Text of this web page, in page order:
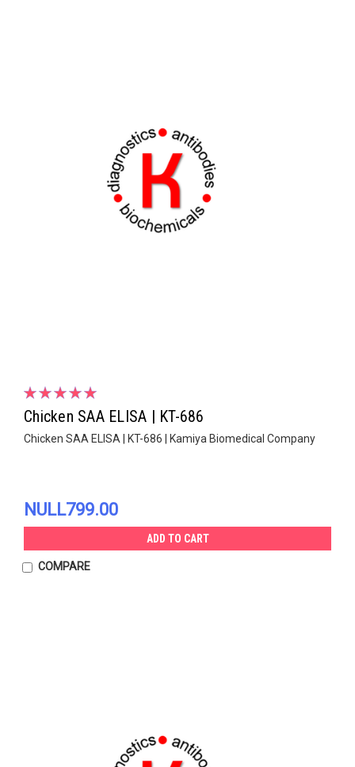
Chicken SAA ELISA | KT-686
Chicken SAA ELISA | KT-686 | Kamiya Biomedical Company
NULL799.00
ADD TO CART
COMPARE